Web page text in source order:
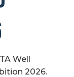
Well
2026.